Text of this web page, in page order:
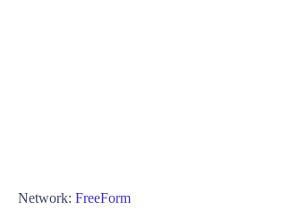
Network: FreeForm